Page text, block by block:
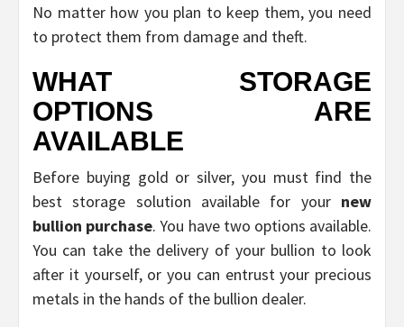
No matter how you plan to keep them, you need
to protect them from damage and theft.
WHAT STORAGE
OPTIONS ARE
AVAILABLE
Before buying gold or silver, you must find the
best storage solution available for your new
bullion purchase. You have two options available.
You can take the delivery of your bullion to look
after it yourself, or you can entrust your precious
metals in the hands of the bullion dealer.